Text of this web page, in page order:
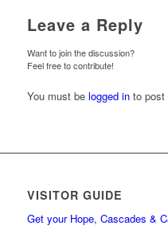
Leave a Reply
Want to join the discussion?
Feel free to contribute!
You must be logged into post
VISITOR GUIDE
Get your Hope, Cascades &